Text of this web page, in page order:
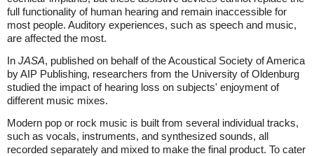
full functionality of human hearing and remain inaccessible for
most people. Auditory experiences, such as speech and music,
are affected the most.
In JASA, published on behalf of the Acoustical Society of America
by AIP Publishing, researchers from the University of Oldenburg
studied the impact of hearing loss on subjects' enjoyment of
different music mixes.
Modern pop or rock music is built from several individual tracks,
such as vocals, instruments, and synthesized sounds, all
recorded separately and mixed to make the final product. To cater